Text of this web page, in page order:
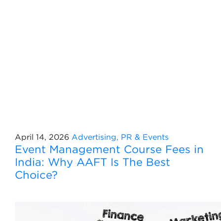
April 14, 2026 Advertising, PR & Events
Event Management Course Fees in
India: Why AAFT Is The Best
Choice?